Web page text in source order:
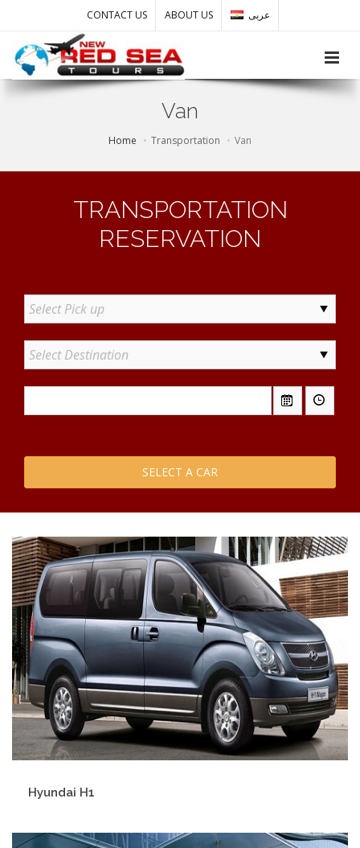
CONTACT US ABOUT US عربى
Van
Home Transportation Van
TRANSPORTATION
RESERVATION
Select Pick up
Select Destination
Hyundai H1